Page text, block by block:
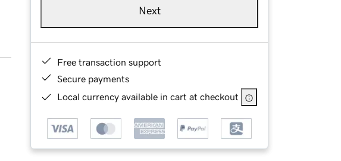
Next
Free transaction support
Secure payments
Local currency available in cart at checkout